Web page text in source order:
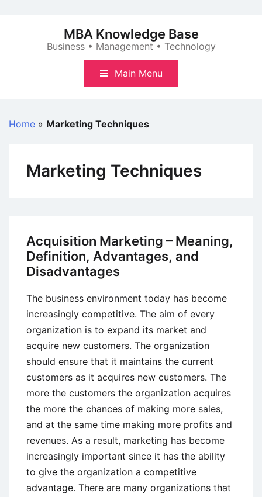
MBA Knowledge Base
Business • Management • Technology
Main Menu
Home » Marketing Techniques
Marketing Techniques
Acquisition Marketing – Meaning,
Definition, Advantages, and
Disadvantages
The business environment today has become
increasingly competitive. The aim of every
organization is to expand its market and
acquire new customers. The organization
should ensure that it maintains the current
customers as it acquires new customers. The
more the customers the organization acquires
the more the chances of making more sales,
and at the same time making more profits and
revenues. As a result, marketing has become
increasingly important since it has the ability
to give the organization a competitive
advantage. There are many organizations that